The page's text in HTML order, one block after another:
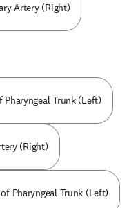
Artery (Right)
Pharyngeal Trunk (Left)
(Right)
Pharyngeal Trunk (Left)